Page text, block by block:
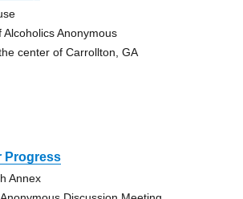
Anonymous
center of Carrollton, GA
Progress
Annex